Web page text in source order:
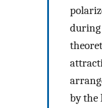
during
by the